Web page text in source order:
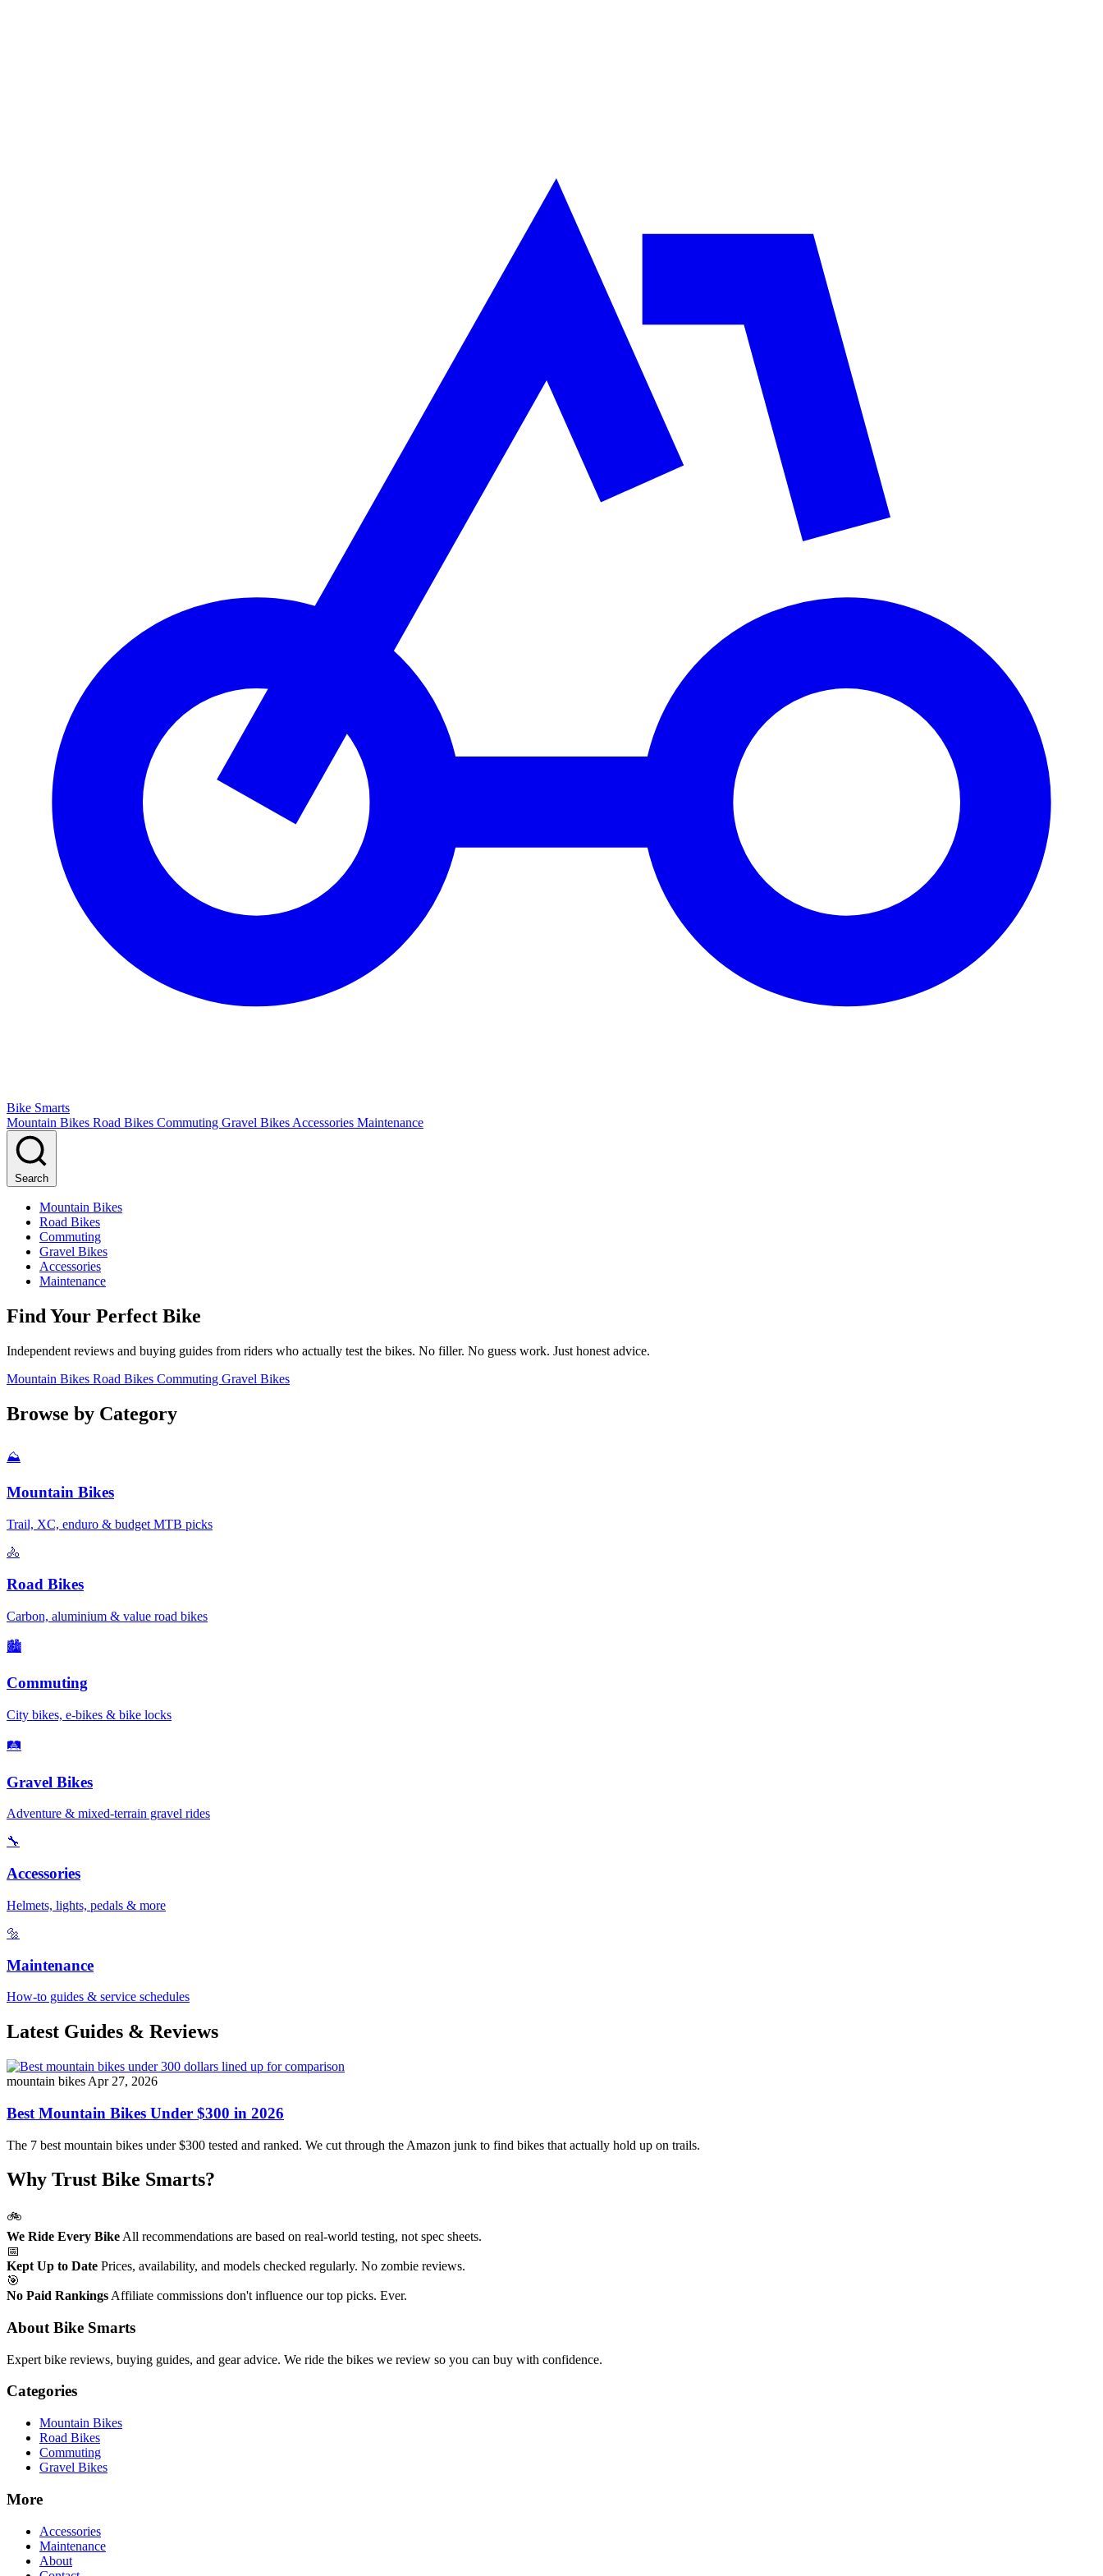
Bike Smarts
Mountain Bikes Road Bikes Commuting Gravel Bikes Accessories Maintenance
Search
Mountain Bikes
Road Bikes
Commuting
Gravel Bikes
Accessories
Maintenance
Find Your Perfect Bike
Independent reviews and buying guides from riders who actually test the bikes. No filler. No guess work. Just honest advice.
Mountain Bikes Road Bikes Commuting Gravel Bikes
Browse by Category
⛰️
Mountain Bikes
Trail, XC, enduro & budget MTB picks
🚴
Road Bikes
Carbon, aluminium & value road bikes
🏙️
Commuting
City bikes, e-bikes & bike locks
🛤️
Gravel Bikes
Adventure & mixed-terrain gravel rides
🔧
Accessories
Helmets, lights, pedals & more
🔩
Maintenance
How-to guides & service schedules
Latest Guides & Reviews
mountain bikes Apr 27, 2026
Best Mountain Bikes Under $300 in 2026
The 7 best mountain bikes under $300 tested and ranked. We cut through the Amazon junk to find bikes that actually hold up on trails.
Why Trust Bike Smarts?
🚲
We Ride Every Bike All recommendations are based on real-world testing, not spec sheets.
📅
Kept Up to Date Prices, availability, and models checked regularly. No zombie reviews.
🎯
No Paid Rankings Affiliate commissions don't influence our top picks. Ever.
About Bike Smarts
Expert bike reviews, buying guides, and gear advice. We ride the bikes we review so you can buy with confidence.
Categories
Mountain Bikes
Road Bikes
Commuting
Gravel Bikes
More
Accessories
Maintenance
About